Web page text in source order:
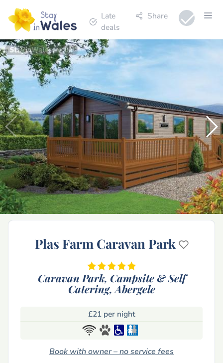
Late
deals
Share
Plas Farm Caravan Park
Caravan Park, Campsite & Self
Catering, Abergele
£21 per night
Book with owner – no service fees